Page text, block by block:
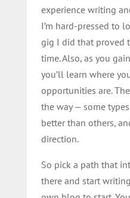
experience writing
I’m hard-pressed to
gig I did that proved
time. Also, as you
you’ll learn where
opportunities are.
the way — some
better than others,
direction.
So pick a path that
there and start